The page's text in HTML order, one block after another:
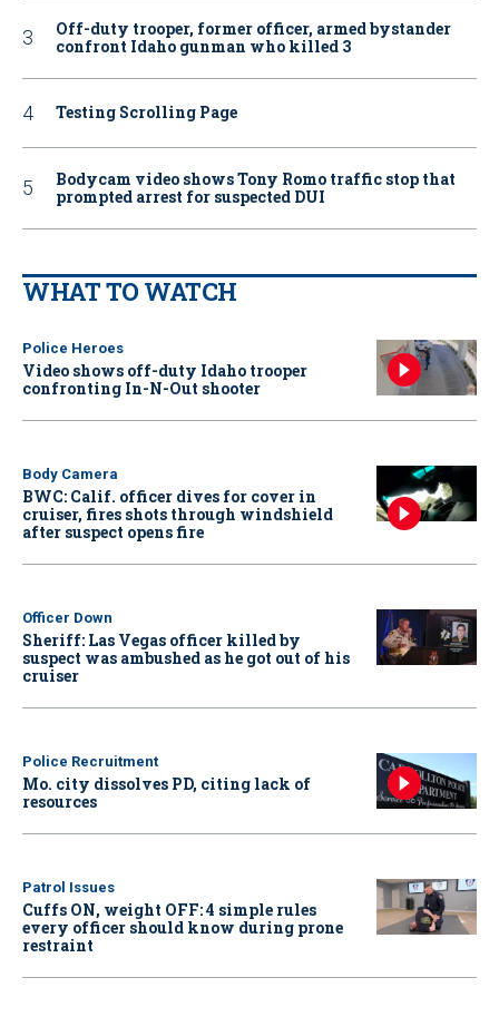
Off-duty trooper, former officer, armed bystander
confront Idaho gunman who killed 3
Testing Scrolling Page
Bodycam video shows Tony Romo traffic stop that
prompted arrest for suspected DUI
WHAT TO WATCH
Police Heroes
Video shows off-duty Idaho trooper
confronting In-N-Out shooter
Body Camera
BWC: Calif. officer dives for cover in
cruiser, fires shots through windshield
after suspect opens fire
Officer Down
Sheriff: Las Vegas officer killed by
suspect was ambushed as he got out of his
cruiser
Police Recruitment
Mo. city dissolves PD, citing lack of
resources
Patrol Issues
Cuffs ON, weight OFF: 4 simple rules
every officer should know during prone
restraint